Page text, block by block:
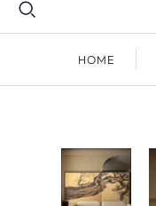
HOME